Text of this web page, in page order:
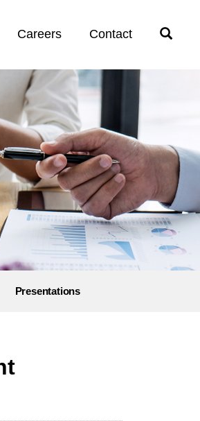
Open
Careers Contact
Presentations